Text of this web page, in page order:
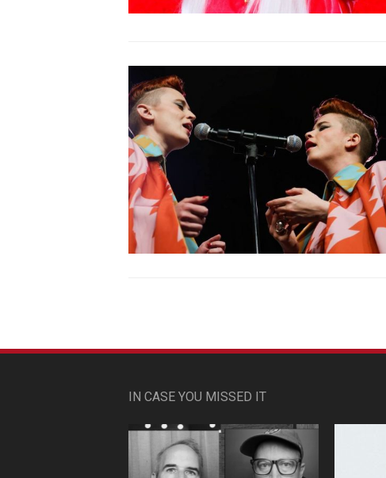
IN CASE YOU MISSED IT